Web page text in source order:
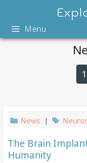
contentMenu
1
News |
The Brain
Humanity